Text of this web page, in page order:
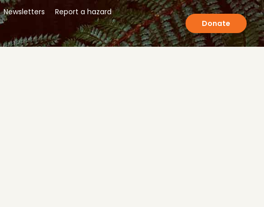
Newsletters Report a hazard
Donate